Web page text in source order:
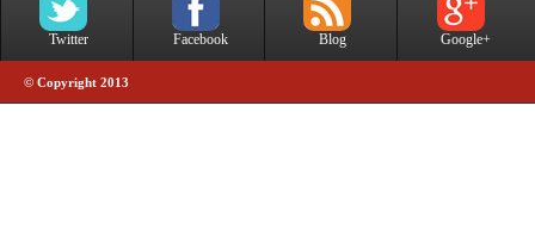
Twitter Facebook Blog Google+
© Copyright 2013